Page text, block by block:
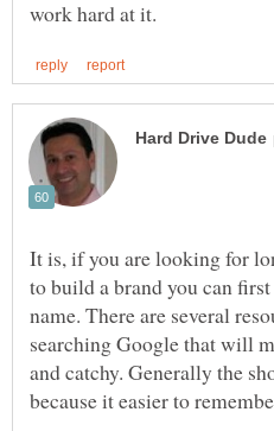
It is, if you are looking for
to build a brand you can
name. There are several
searching Google that will
and catchy. Generally the
because it easier to